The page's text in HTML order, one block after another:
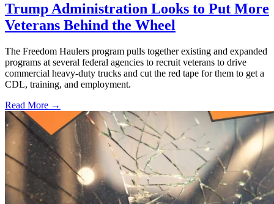
Trump Administration Looks to Put More
Veterans Behind the Wheel
The Freedom Haulers program pulls together existing and expanded
programs at several federal agencies to recruit veterans to drive
commercial heavy-duty trucks and cut the red tape for them to get a
CDL, training, and employment.
Read More →